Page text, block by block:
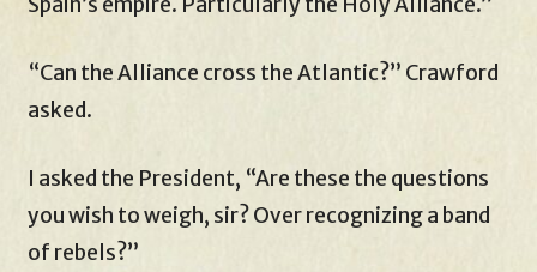
“Can the Alliance cross the Atlantic?” Crawford
asked.
I asked the President, “Are these the questions
you wish to weigh, sir? Over recognizing a band
of rebels?”